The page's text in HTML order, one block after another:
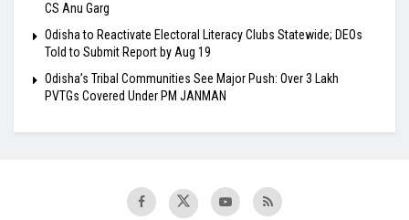
CS Anu Garg
Odisha to Reactivate Electoral Literacy Clubs Statewide; DEOs
Told to Submit Report by Aug 19
Odisha’s Tribal Communities See Major Push: Over 3 Lakh
PVTGs Covered Under PM JANMAN